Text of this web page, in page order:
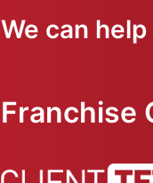
We can
Franchise